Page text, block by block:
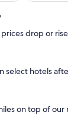
drop or
select hotels
on top of our